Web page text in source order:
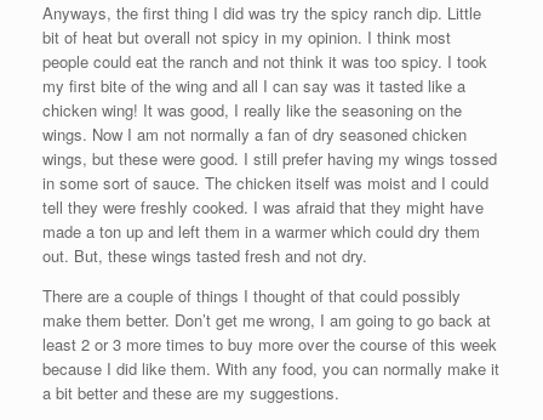
Anyways, the first thing I did was try the spicy ranch dip. Little
bit of heat but overall not spicy in my opinion. I think most
people could eat the ranch and not think it was too spicy. I took
my first bite of the wing and all I can say was it tasted like a
chicken wing! It was good, I really like the seasoning on the
wings. Now I am not normally a fan of dry seasoned chicken
wings, but these were good. I still prefer having my wings tossed
in some sort of sauce. The chicken itself was moist and I could
tell they were freshly cooked. I was afraid that they might have
made a ton up and left them in a warmer which could dry them
out. But, these wings tasted fresh and not dry.
There are a couple of things I thought of that could possibly
make them better. Don’t get me wrong, I am going to go back at
least 2 or 3 more times to buy more over the course of this week
because I did like them. With any food, you can normally make it
a bit better and these are my suggestions.